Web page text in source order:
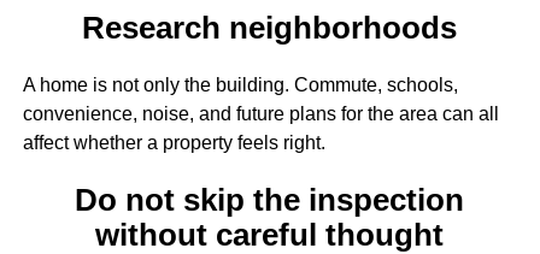
Research neighborhoods
A home is not only the building. Commute, schools,
convenience, noise, and future plans for the area can all
affect whether a property feels right.
Do not skip the inspection
without careful thought